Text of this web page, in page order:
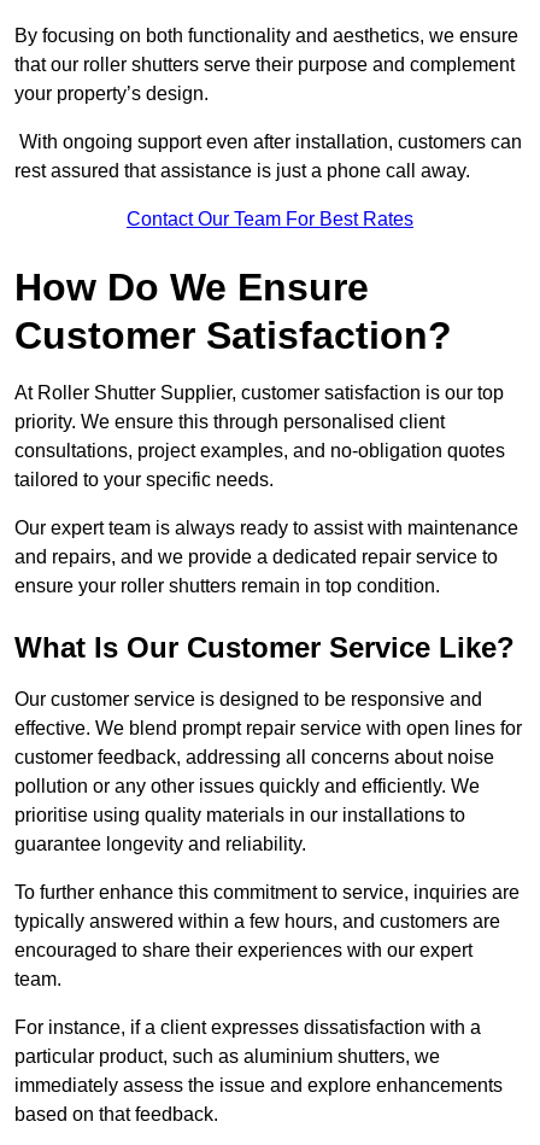
By focusing on both functionality and aesthetics, we ensure
that our roller shutters serve their purpose and complement
your property’s design.
With ongoing support even after installation, customers can
rest assured that assistance is just a phone call away.
Contact Our Team For Best Rates
How Do We Ensure
Customer Satisfaction?
At Roller Shutter Supplier, customer satisfaction is our top
priority. We ensure this through personalised client
consultations, project examples, and no-obligation quotes
tailored to your specific needs.
Our expert team is always ready to assist with maintenance
and repairs, and we provide a dedicated repair service to
ensure your roller shutters remain in top condition.
What Is Our Customer Service Like?
Our customer service is designed to be responsive and
effective. We blend prompt repair service with open lines for
customer feedback, addressing all concerns about noise
pollution or any other issues quickly and efficiently. We
prioritise using quality materials in our installations to
guarantee longevity and reliability.
To further enhance this commitment to service, inquiries are
typically answered within a few hours, and customers are
encouraged to share their experiences with our expert
team.
For instance, if a client expresses dissatisfaction with a
particular product, such as aluminium shutters, we
immediately assess the issue and explore enhancements
based on that feedback.